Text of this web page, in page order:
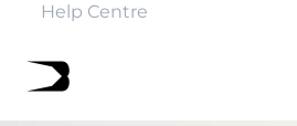
Help Centre